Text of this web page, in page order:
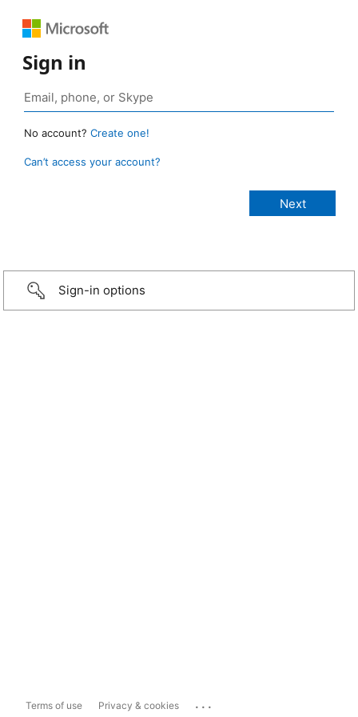
Sign in
No account? Create one!
Can’t access your account?
Sign-in options
Terms of use Privacy & cookies ...